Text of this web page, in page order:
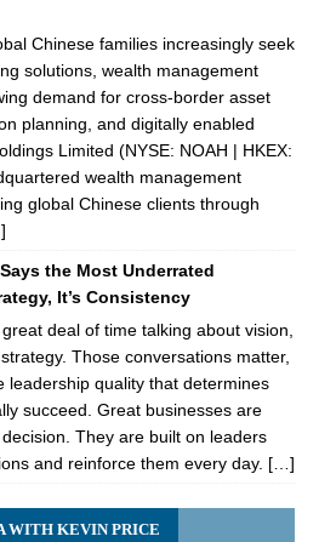
Chinese families increasingly seek
solutions, wealth management
demand for cross-border asset
planning, and digitally enabled
Limited (NYSE: NOAH | HKEX:
wealth management
global Chinese clients through
the Most Underrated
It’s Consistency
deal of time talking about vision,
Those conversations matter,
leadership quality that determines
succeed. Great businesses are
They are built on leaders
and reinforce them every day. […]
WITH KEVIN PRICE